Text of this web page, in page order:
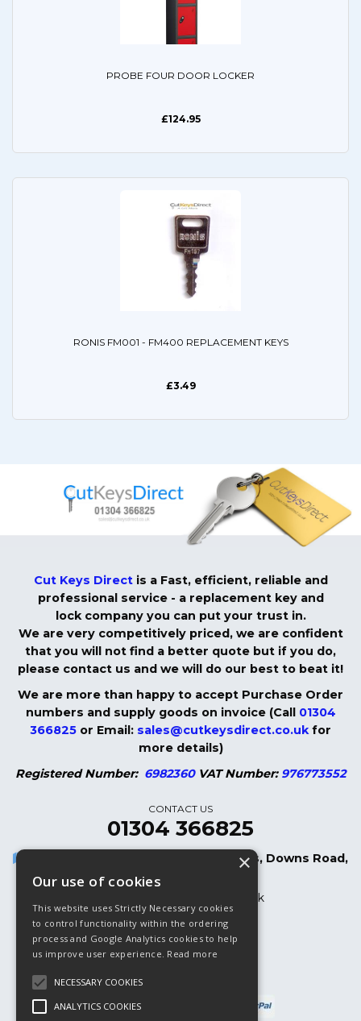
PROBE FOUR DOOR LOCKER
£124.95
RONIS FM001 - FM400 REPLACEMENT KEYS
£3.49
Cut Keys Directis a Fast, efficient, reliable and
professional service - a replacement key and
lock company you can put your trust in.
We are very competitively priced, we are confident
that you will not find a better quote but if you do,
please contact us and we will do our best to beat it!
We are more than happy to accept Purchase Order
numbers and supply goods on invoice (Call 01304
366825 or Email: sales@cutkeysdirect.co.ukfor
more details)
Registered Number:6982360 VAT Number: 976773552
CONTACT US
01304 366825
Cut Keys Direct LTD, 8 Oak Cottages, Downs Road,
Dover, CT15 5DB
sales@cutkeysdirect.co.uk
01304 366825
01304 365882 (Fax)
Our use of cookies
This website uses Strictly Necessary cookies
to control functionality within the ordering
process and Google Analytics cookies to help
us improve user experience. Read more
NECESSARY COOKIES
ANALYTICS COOKIES
×